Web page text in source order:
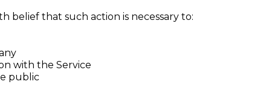
belief that such action is necessary to:
with the Service
public